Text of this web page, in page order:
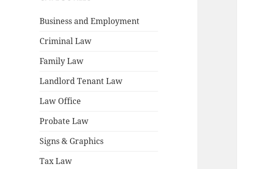
Business and Employment
Criminal Law
Family Law
Landlord Tenant Law
Law Office
Probate Law
Signs & Graphics
Tax Law